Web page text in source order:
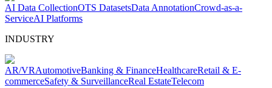
AI Data CollectionOTS DatasetsData AnnotationCrowd-as-a-
ServiceAI Platforms
INDUSTRY
AR/VRAutomotiveBanking & FinanceHealthcareRetail & E-
commerceSafety & SurveillanceReal EstateTelecom